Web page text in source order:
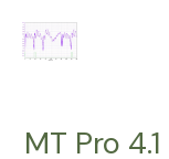
content
MT Pro